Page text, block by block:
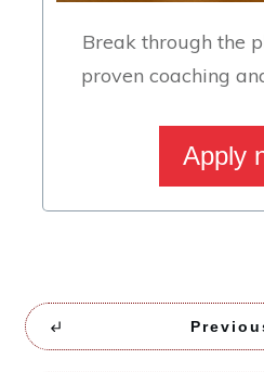
Break through the
proven coaching
Apply